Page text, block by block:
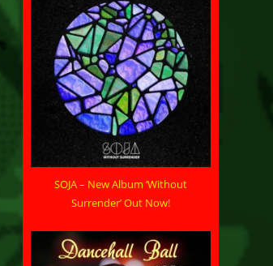
SOJA – New Album ‘Without
Surrender’ Out Now!